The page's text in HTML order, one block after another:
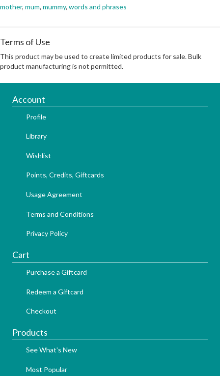
mother, mum, mummy, words and phrases
Terms of Use
This product may be used to create limited products for sale. Bulk
product manufacturing is not permitted.
Account
Profile
Library
Wishlist
Points, Credits, Giftcards
Usage Agreement
Terms and Conditions
Privacy Policy
Cart
Purchase a Giftcard
Redeem a Giftcard
Checkout
Products
See What's New
Most Popular